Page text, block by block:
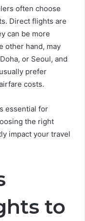
often choose
Direct flights are
can be more
other hand, may
or Seoul, and
prefer
costs.
essential for
the right
impact your travel
to